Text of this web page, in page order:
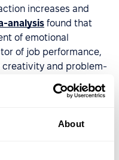
About
increases and
analysis found that
of emotional
of job performance,
and problem-